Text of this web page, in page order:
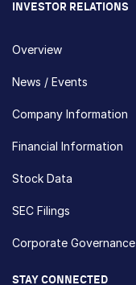
INVESTOR RELATIONS
Overview
News / Events
Company Information
Financial Information
Stock Data
SEC Filings
Corporate Governance
STAY CONNECTED